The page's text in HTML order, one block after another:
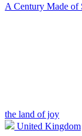
A Century Made of
the land of joy
United Kingdom